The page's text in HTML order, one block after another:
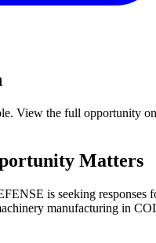
View the full opportunity on
Matters
is seeking responses
manufacturing in